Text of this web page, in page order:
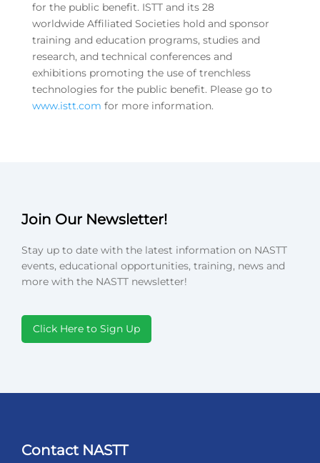
for the public benefit. ISTT and its 28
worldwide Affiliated Societies hold and sponsor
training and education programs, studies and
research, and technical conferences and
exhibitions promoting the use of trenchless
technologies for the public benefit. Please go to
www.istt.com for more information.
Join Our Newsletter!
Stay up to date with the latest information on NASTT
events, educational opportunities, training, news and
more with the NASTT newsletter!
Click Here to Sign Up
Contact NASTT